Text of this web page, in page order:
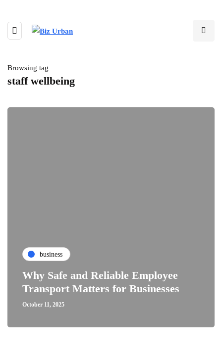
Browsing tag
staff wellbeing
business
Why Safe and Reliable Employee
Transport Matters for Businesses
October 11, 2025